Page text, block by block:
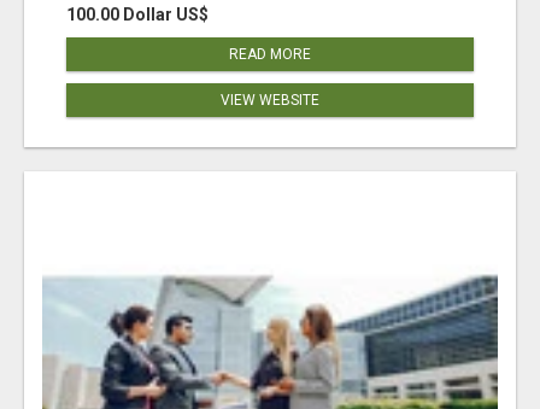
100.00 Dollar US$
READ MORE
VIEW WEBSITE